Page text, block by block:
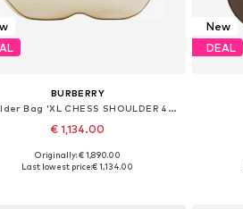
BURBERRY
Shoulder Bag 'XL CHESS SHOULDER 42x12x46cm'
€ 1,134.00
Available sizes: One size
Originally: € 1,890.00
Last lowest price:€ 1,134.00
New
DEAL